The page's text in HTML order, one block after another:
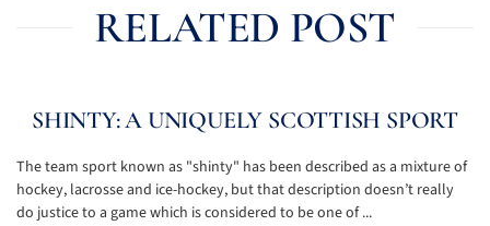
RELATED POST
SHINTY: A UNIQUELY SCOTTISH SPORT
The team sport known as "shinty" has been described as a mixture of
hockey, lacrosse and ice-hockey, but that description doesn’t really
do justice to a game which is considered to be one of ...